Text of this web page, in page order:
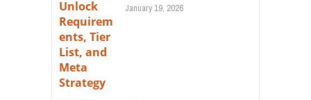
January 19, 2026